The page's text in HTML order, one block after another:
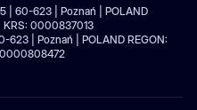
| 60-623 | Poznań | POLAND
KRS: 0000837013
| Poznań | POLAND REGON: